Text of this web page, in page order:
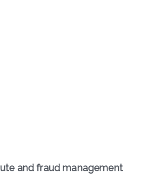
and fraud management